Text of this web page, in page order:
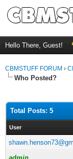
Hello There, Guest!
CBMSTUFF FORUM ›
Who Posted?
Total Posts: 5
User